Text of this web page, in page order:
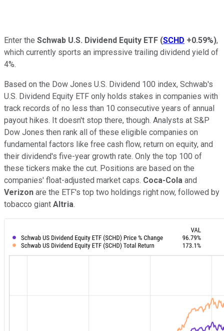
Enter the Schwab U.S. Dividend Equity ETF (SCHD +0.59%),
which currently sports an impressive trailing dividend yield of
4%.
Based on the Dow Jones U.S. Dividend 100 index, Schwab's
U.S. Dividend Equity ETF only holds stakes in companies with
track records of no less than 10 consecutive years of annual
payout hikes. It doesn't stop there, though. Analysts at S&P
Dow Jones then rank all of these eligible companies on
fundamental factors like free cash flow, return on equity, and
their dividend's five-year growth rate. Only the top 100 of
these tickers make the cut. Positions are based on the
companies' float-adjusted market caps. Coca-Cola and
Verizon are the ETF's top two holdings right now, followed by
tobacco giant Altria.